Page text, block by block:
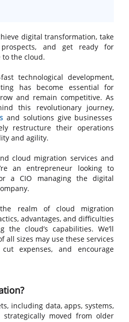
digital transformation, take
and get ready for
the cloud.
technological development,
has become essential for
and remain competitive. As
this revolutionary journey,
and solutions give businesses
restructure their operations
and agility.
cloud migration services and
an entrepreneur looking to
a CIO managing the digital
realm of cloud migration
advantages, and difficulties
the cloud’s capabilities. We’ll
all sizes may use these services
expenses, and encourage
including data, apps, systems,
moved from older